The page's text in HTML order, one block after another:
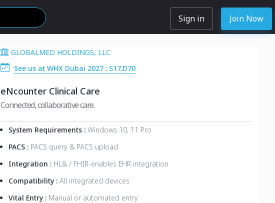
Sign in Join Now
GLOBALMED HOLDINGS, LLC
See us at WHX Dubai 2027 : S17.D70
eNcounter Clinical Care
Connected, collaborative care.
System Requirements : Windows 10, 11 Pro
PACS : PACS query & PACS upload
Integration : HL& / FHIR-enables EHR integration
Compatibility : All integrated devices
Vital Entry : Manual or automated entry